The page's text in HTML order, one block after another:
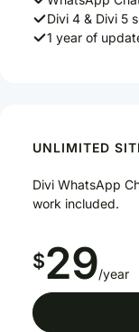
Divi 4 & Divi 5
1 year of
UNLIMITED
Divi WhatsApp
work included.
$29/year